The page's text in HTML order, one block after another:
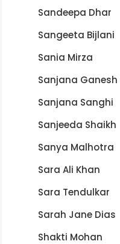
Sandeepa Dhar
Sangeeta Bijlani
Sania Mirza
Sanjana Ganesh
Sanjana Sanghi
Sanjeeda Shaikh
Sanya Malhotra
Sara Ali Khan
Sara Tendulkar
Sarah Jane Dias
Shakti Mohan